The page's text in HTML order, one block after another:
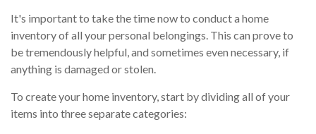
It's important to take the time now to conduct a home
inventory of all your personal belongings. This can prove to
be tremendously helpful, and sometimes even necessary, if
anything is damaged or stolen.
To create your home inventory, start by dividing all of your
items into three separate categories: